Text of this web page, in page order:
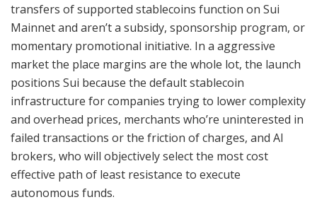
transfers of supported stablecoins function on Sui
Mainnet and aren’t a subsidy, sponsorship program, or
momentary promotional initiative. In a aggressive
market the place margins are the whole lot, the launch
positions Sui because the default stablecoin
infrastructure for companies trying to lower complexity
and overhead prices, merchants who’re uninterested in
failed transactions or the friction of charges, and AI
brokers, who will objectively select the most cost
effective path of least resistance to execute
autonomous funds.